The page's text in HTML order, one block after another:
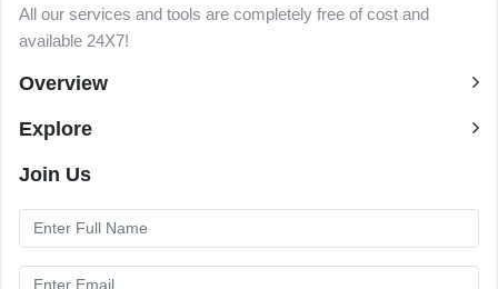
All our services and tools are completely free of cost and
available 24X7!
Overview
Explore
Join Us